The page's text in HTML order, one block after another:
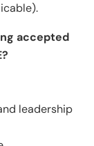
accepted
leadership